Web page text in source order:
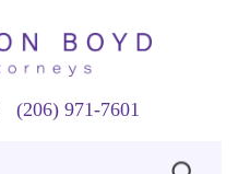
(206) 971-7601